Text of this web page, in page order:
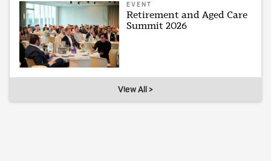
EVENT
Retirement and Aged Care
Summit 2026
View All >